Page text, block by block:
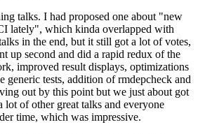
talks. I had proposed one about "new
lately", which kinda overlapped with
in the end, but it still got a lot of votes,
up second and did a rapid redux of the
improved result displays, optimizations
generic tests, addition of rmdepcheck and
out by this point but we just about got
lot of other great talks and everyone
time, which was impressive.